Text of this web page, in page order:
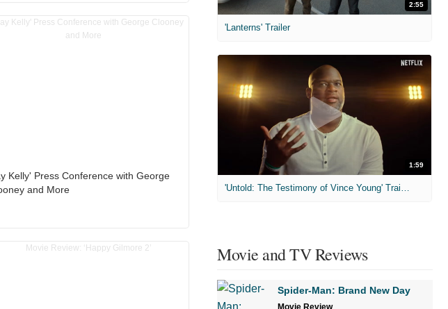
Kelly' Press Conference with George
and More
2:55
'Lanterns' Trailer
1:59
Movie and TV Reviews
Spider-Man: Brand New Day
Movie Review